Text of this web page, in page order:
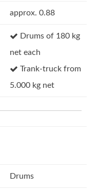
approx. 0.88
Drums of 180 kg
net each
Trank-truck from
5.000 kg net
Drums